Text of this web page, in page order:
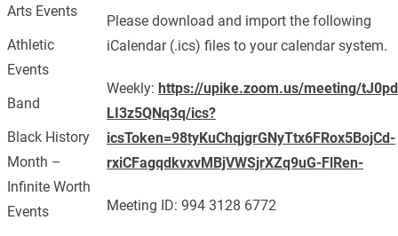
Please download and import the following
iCalendar (.ics) files to your calendar system.
Weekly:https://upike.zoom.us/meeting/
LI3z5QNq3q/ics?
icsToken=98tyKuChqjgrGNyTtx6FRox5BojCd-
rxiCFagqdkvxvMBjVWSjrXZq9uG-FlRen-
Meeting ID: 994 3128 6772
Arts Events
Athletic
Events
Band
Black History
Month –
Infinite Worth
Events